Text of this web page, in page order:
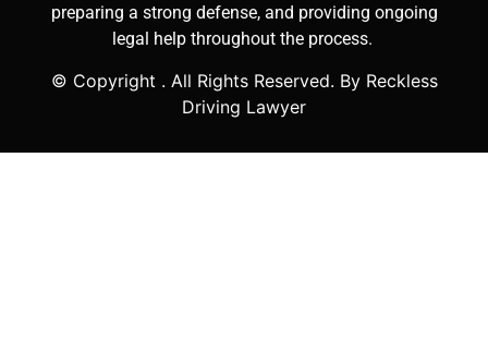
preparing a strong defense, and providing ongoing
legal help throughout the process.
© Copyright . All Rights Reserved. By Reckless
Driving Lawyer